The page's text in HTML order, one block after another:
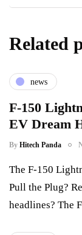
Related
news
F-150
EV Dream
By Hitech Panda
The F-150
Pull the Plug?
headlines? The